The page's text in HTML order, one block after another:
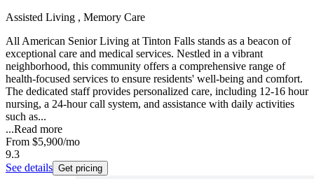
Assisted Living , Memory Care
All American Senior Living at Tinton Falls stands as a beacon of
exceptional care and medical services. Nestled in a vibrant
neighborhood, this community offers a comprehensive range of
health-focused services to ensure residents' well-being and comfort.
The dedicated staff provides personalized care, including 12-16 hour
nursing, a 24-hour call system, and assistance with daily activities
such as...
...Read more
From $5,900/mo
9.3
See details Get pricing